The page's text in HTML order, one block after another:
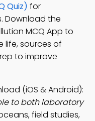
Quiz) for
Download the
MCQ App to
life, sources of
to improve
(iOS & Android):
to both laboratory
field studies,